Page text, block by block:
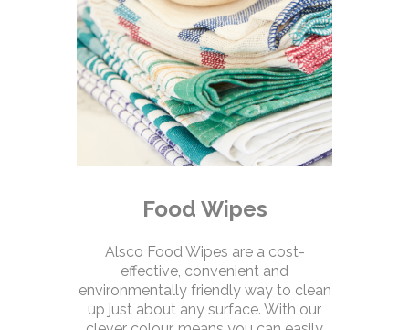
Food Wipes
Alsco Food Wipes are a cost-
effective, convenient and
environmentally friendly way to clean
up just about any surface. With our